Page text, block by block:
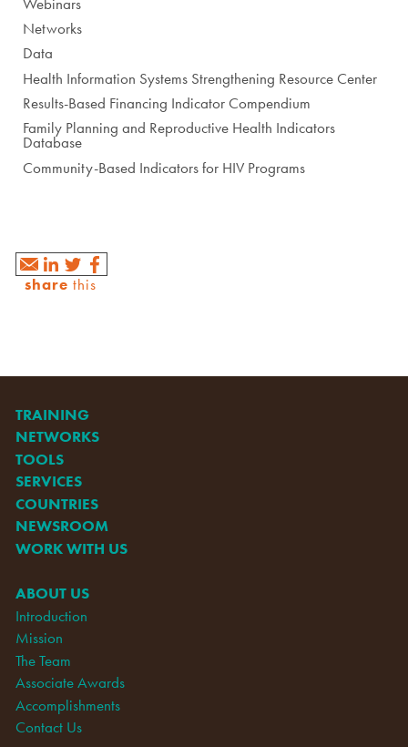
Networks
Data
Health Information Systems Strengthening Resource Center
Results-Based Financing Indicator Compendium
Family Planning and Reproductive Health Indicators
Database
Community-Based Indicators for HIV Programs
share this
TRAINING
NETWORKS
TOOLS
SERVICES
COUNTRIES
NEWSROOM
WORK WITH US
ABOUT US
Introduction
Mission
The Team
Associate Awards
Accomplishments
Contact Us